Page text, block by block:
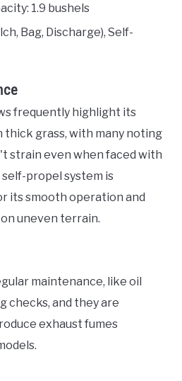
1.9 bushels
Bag, Discharge), Self-
frequently highlight its
grass, with many noting
strain even when faced with
propel system is
its smooth operation and
uneven terrain.
maintenance, like oil
checks, and they are
exhaust fumes